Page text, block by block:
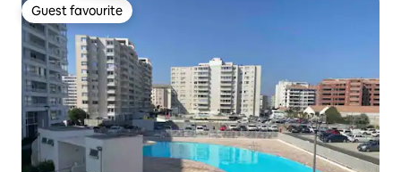
Guest favourite
Guest favourite